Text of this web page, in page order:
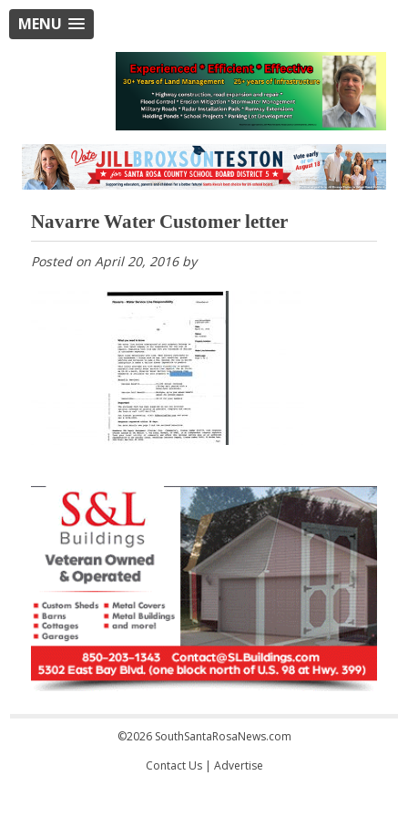
MENU
Navarre Water Customer letter
Posted on April 20, 2016by
©2026 SouthSantaRosaNews.com
Contact Us| Advertise